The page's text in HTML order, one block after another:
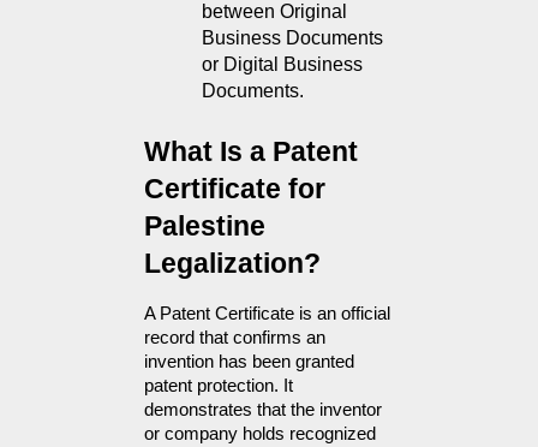
between Original
Business Documents
or Digital Business
Documents.
What Is a Patent
Certificate for
Palestine
Legalization?
A Patent Certificate is an official
record that confirms an
invention has been granted
patent protection. It
demonstrates that the inventor
or company holds recognized